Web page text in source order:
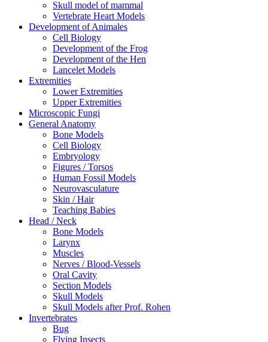
Skull model of mammal
Vertebrate Heart Models
Development of Animales
Cell Biology
Development of the Frog
Development of the Hen
Lancelet Models
Extremities
Lower Extremities
Upper Extremities
Microscopic Fungi
General Anatomy
Bone Models
Cell Biology
Embryology
Figures / Torsos
Human Fossil Models
Neurovasculature
Skin / Hair
Teaching Babies
Head / Neck
Bone Models
Larynx
Muscles
Nerves / Blood-Vessels
Oral Cavity
Section Models
Skull Models
Skull Models after Prof. Rohen
Invertebrates
Bug
Flying Insects